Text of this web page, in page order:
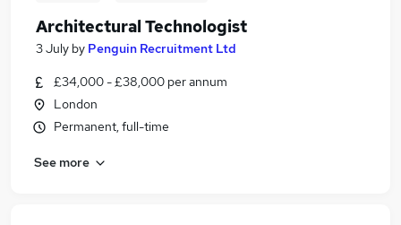
Architectural Technologist
3 July by Penguin Recruitment Ltd
£34,000 - £38,000 per annum
London
Permanent, full-time
See more